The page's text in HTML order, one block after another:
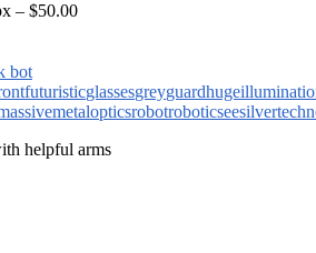
– $50.00
bot
futuristicglassesgreyguardhuge
metalopticsrobotroboticseesilver
helpful arms